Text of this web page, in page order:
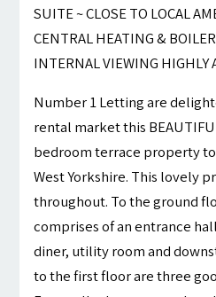
SUITE ~ CLOSE TO LOCAL
CENTRAL HEATING &
INTERNAL VIEWING HIGHLY
Number 1 Letting are
rental market this
bedroom terrace property
West Yorkshire. This lovely
throughout. To the ground
comprises of an entrance
diner, utility room and
to the first floor are three